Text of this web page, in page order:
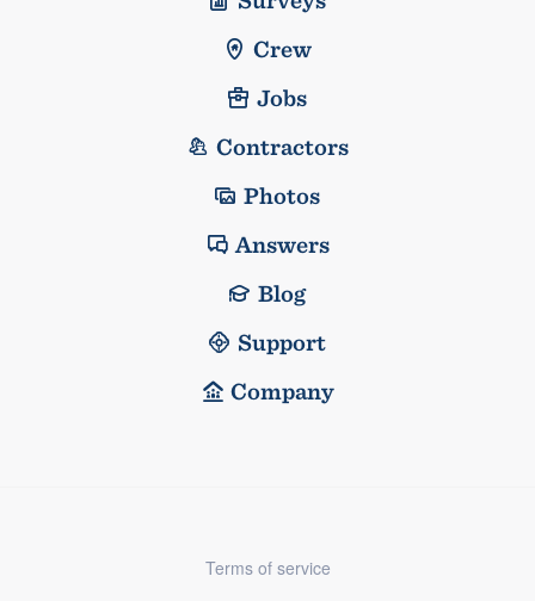
Crew
Jobs
Contractors
Photos
Answers
Blog
Support
Company
Terms of service